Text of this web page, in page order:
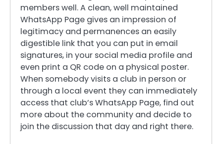
members well. A clean, well maintained
WhatsApp Page gives an impression of
legitimacy and permanences an easily
digestible link that you can put in email
signatures, in your social media profile and
even print a QR code on a physical poster.
When somebody visits a club in person or
through a local event they can immediately
access that club’s WhatsApp Page, find out
more about the community and decide to
join the discussion that day and right there.